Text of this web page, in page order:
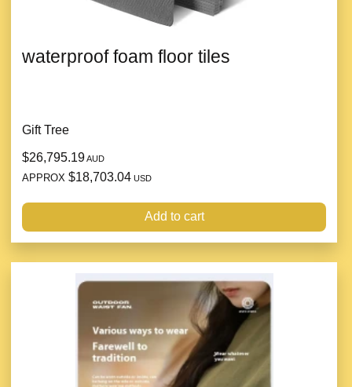
waterproof foam floor tiles
Gift Tree
$26,795.19AUD
APPROX $18,703.04 USD
Add to cart